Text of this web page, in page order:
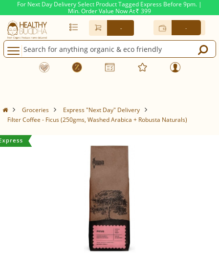
For Next Day Delivery Select Product Tagged Express Before 9pm. |
Min. Order Value Now At Rs. 399
- -
Groceries
Express "Next Day" Delivery
Filter Coffee - Ficus (250gms, Washed Arabica + Robusta Naturals)